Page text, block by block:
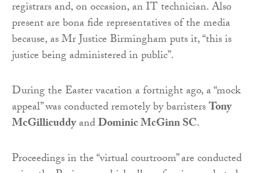
registrars and, on occasion, an IT technician. Also
present are bona fide representatives of the media
because, as Mr Justice Birmingham puts it, “this is
justice being administered in public”.
During the Easter vacation a fortnight ago, a “mock
appeal” was conducted remotely by barristersTony
McGillicuddyandDominic McGinn SC.
Proceedings in the “virtual courtroom” are conducted